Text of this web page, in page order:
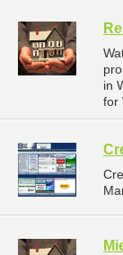
in
for